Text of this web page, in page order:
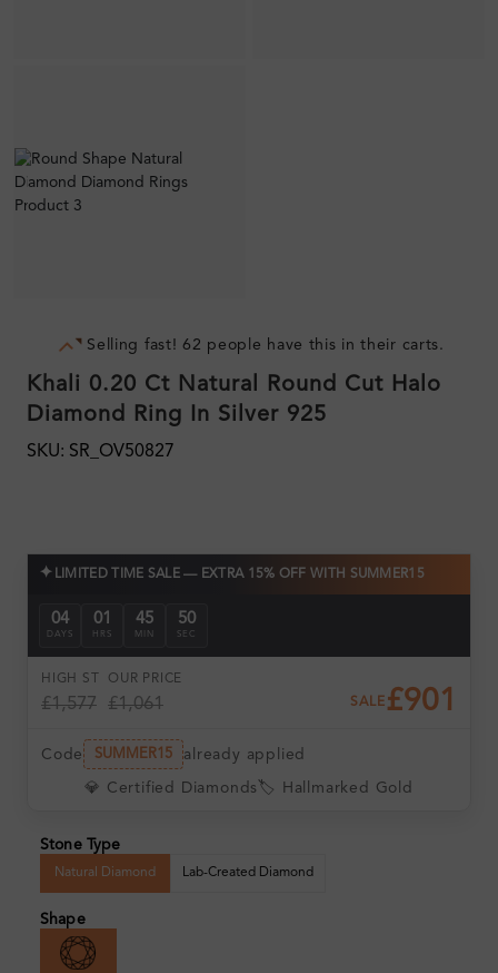
Selling fast! 62 people have this in their carts.
Khali 0.20 Ct Natural Round Cut Halo
Diamond Ring In Silver 925
SKU: SR_OV50827
✦ LIMITED TIME SALE — EXTRA 15% OFF WITH SUMMER15
04
DAYS
01
HRS
45
MIN
50
SEC
HIGH ST
£1,577
OUR PRICE
£1,061 SALE £901
Code SUMMER15 already applied
💎 Certified Diamonds 🏷️ Hallmarked Gold
Stone Type
Natural Diamond Lab-Created Diamond
Shape